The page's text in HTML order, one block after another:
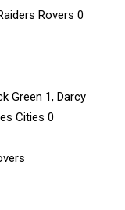
Rovers 0
Green 1, Darcy
Cities 0